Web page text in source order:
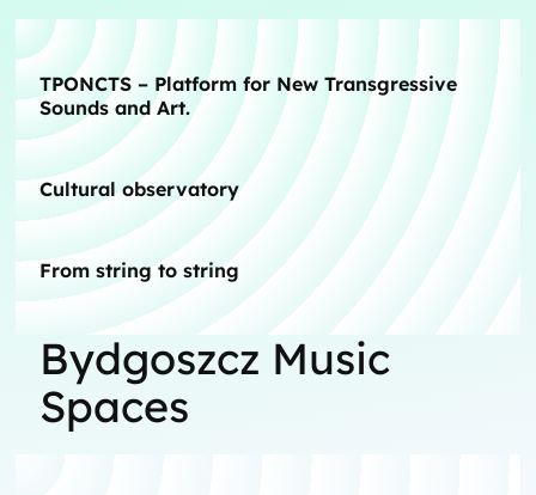
TPONCTS – Platform for New Transgressive
Sounds and Art.
Cultural observatory
From string to string
Bydgoszcz Music
Spaces